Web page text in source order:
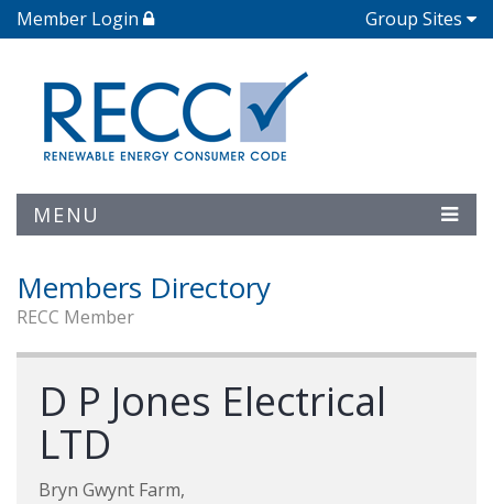
Member Login Group Sites
MENU
Members Directory
RECC Member
D P Jones Electrical
LTD
Bryn Gwynt Farm,